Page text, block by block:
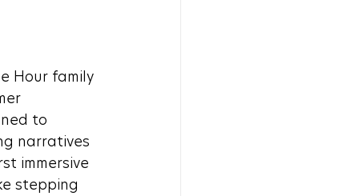
Hour family
to
narratives
immersive
stepping